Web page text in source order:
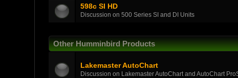
598c SI HD
Discussion on 500 Series SI and DI Units
Other Humminbird Products
Lakemaster AutoChart
Discussion on Lakemaster AutoChart and AutoChart